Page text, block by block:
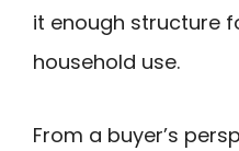
it enough structure
household use.
From a buyer’s